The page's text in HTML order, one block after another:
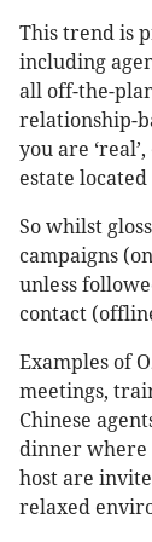
This trend is
including
all off-the-
relationship-
you are
estate
So whilst
campaigns
unless
contact
Examples of
meetings,
Chinese
dinner where
host are
relaxed